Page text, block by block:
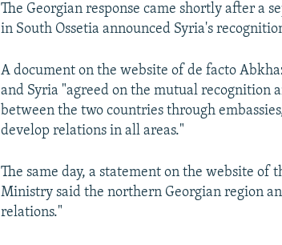
The Georgian response came shortly after a
in South Ossetia announced Syria's
A document on the website of de facto
and Syria "agreed on the mutual recognition
between the two countries through
develop relations in all areas."
The same day, a statement on the website of
Ministry said the northern Georgian region
relations."